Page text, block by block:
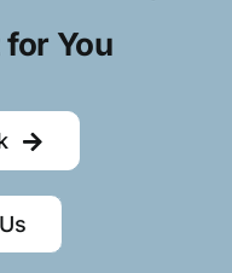
You